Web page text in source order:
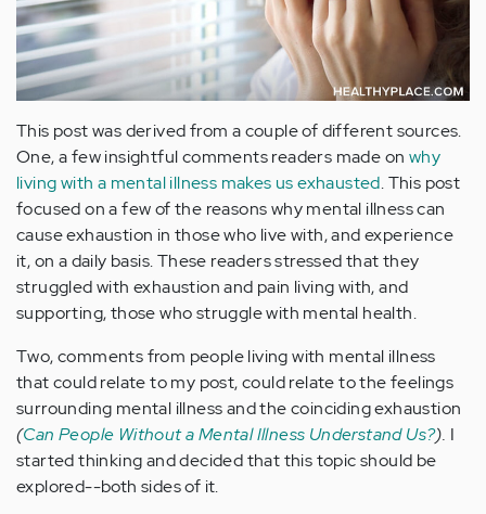
This post was derived from a couple of different sources.
One, a few insightful comments readers made on why
living with a mental illness makes us exhausted. This post
focused on a few of the reasons why mental illness can
cause exhaustion in those who live with, and experience
it, on a daily basis. These readers stressed that they
struggled with exhaustion and pain living with, and
supporting, those who struggle with mental health.
Two, comments from people living with mental illness
that could relate to my post, could relate to the feelings
surrounding mental illness and the coinciding exhaustion
(Can People Without a Mental Illness Understand Us?). I
started thinking and decided that this topic should be
explored--both sides of it.